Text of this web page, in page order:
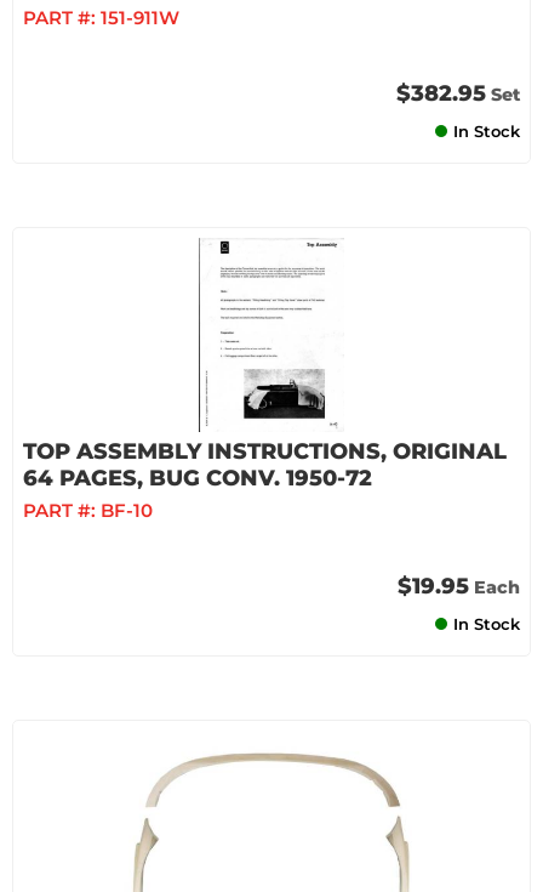
PART #: 151-911W
$382.95 Set
In Stock
TOP ASSEMBLY INSTRUCTIONS, ORIGINAL
64 PAGES, BUG CONV. 1950-72
PART #: BF-10
$19.95 Each
In Stock